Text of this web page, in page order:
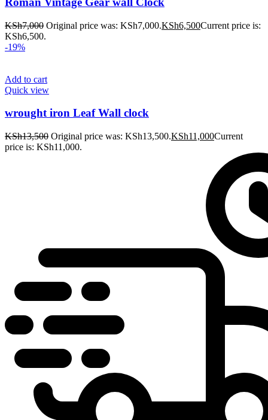
KSh7,000 Original price was: KSh7,000.KSh6,500Current price is:
KSh6,500.
-19%
Add to cart
Quick view
wrought iron Leaf Wall clock
KSh13,500 Original price was: KSh13,500.KSh11,000Current
price is: KSh11,000.